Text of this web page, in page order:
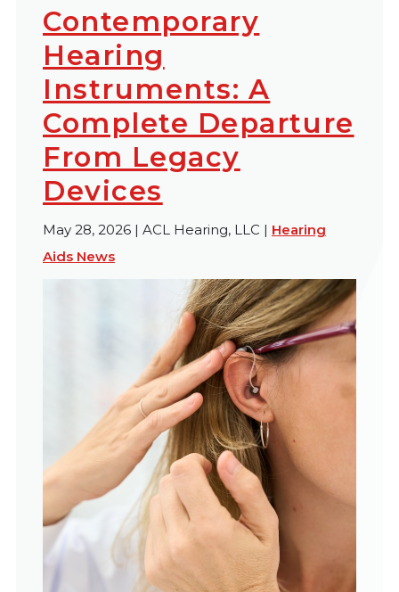
Contemporary
Hearing
Instruments: A
Complete Departure
From Legacy
Devices
May 28, 2026 | ACL Hearing, LLC | Hearing
Aids News